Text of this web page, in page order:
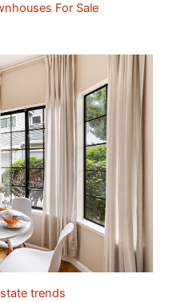
For Sale
trends